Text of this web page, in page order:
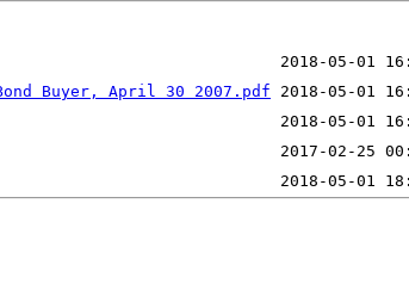
Buyer, April 30 2007.pdf